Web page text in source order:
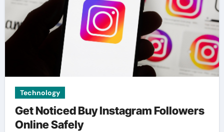
Technology
Get Noticed Buy Instagram Followers
Online Safely